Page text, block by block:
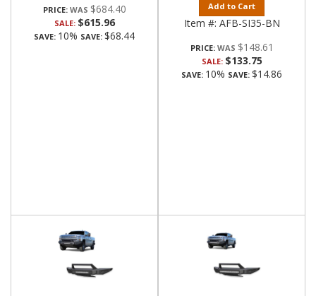
PRICE: $684.40
SALE: $615.96
SAVE: 10% SAVE: $68.44
Add to Cart
Item #: AFB-SI35-BN
PRICE: $148.61
SALE: $133.75
SAVE: 10% SAVE: $14.86